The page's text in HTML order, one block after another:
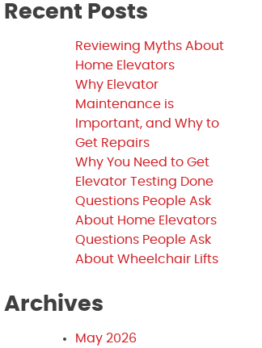
Recent Posts
Reviewing Myths About
Home Elevators
Why Elevator
Maintenance is
Important, and Why to
Get Repairs
Why You Need to Get
Elevator Testing Done
Questions People Ask
About Home Elevators
Questions People Ask
About Wheelchair Lifts
Archives
May 2026